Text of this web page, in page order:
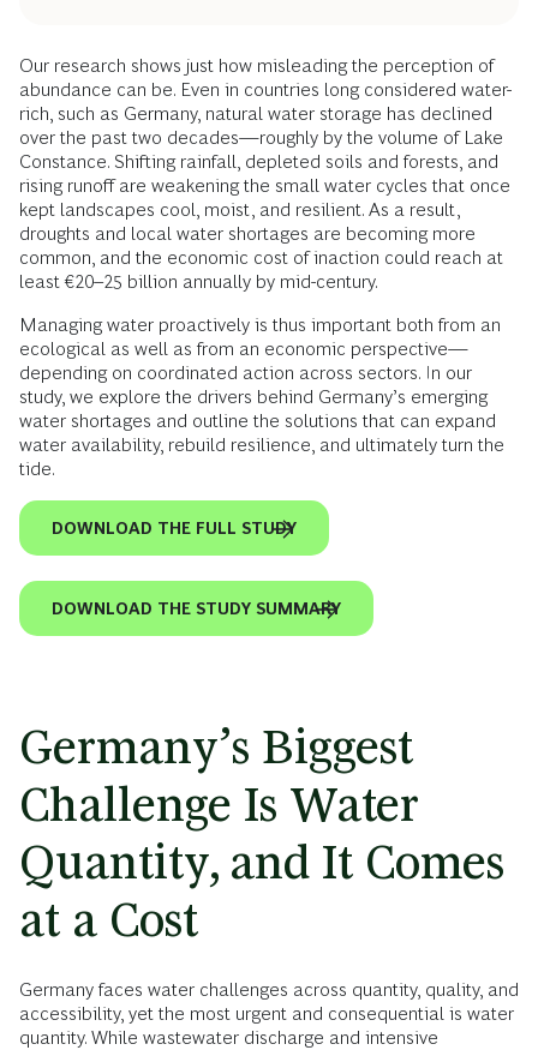
Our research shows just how misleading the perception of
abundance can be. Even in countries long considered water-
rich, such as Germany, natural water storage has declined
over the past two decades—roughly by the volume of Lake
Constance. Shifting rainfall, depleted soils and forests, and
rising runoff are weakening the small water cycles that once
kept landscapes cool, moist, and resilient. As a result,
droughts and local water shortages are becoming more
common, and the economic cost of inaction could reach at
least €20–25 billion annually by mid-century.
Managing water proactively is thus important both from an
ecological as well as from an economic perspective—
depending on coordinated action across sectors. In our
study, we explore the drivers behind Germany’s emerging
water shortages and outline the solutions that can expand
water availability, rebuild resilience, and ultimately turn the
tide.
DOWNLOAD THE FULL STUDY
DOWNLOAD THE STUDY SUMMARY
Germany’s Biggest
Challenge Is Water
Quantity, and It Comes
at a Cost
Germany faces water challenges across quantity, quality, and
accessibility, yet the most urgent and consequential is water
quantity. While wastewater discharge and intensive